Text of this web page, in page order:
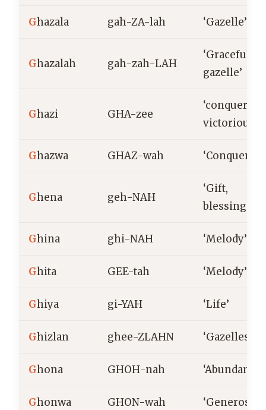
Ghazala gah-ZA-lah ‘Gazelle’
Ghazalah gah-zah-LAH
‘Graceful
gazelle’
Ghazi GHA-zee
‘conqueror,
victorious’
Ghazwa GHAZ-wah
Ghena geh-NAH
‘Gift,
blessing’
Ghina ghi-NAH ‘Melody’
Ghita GEE-tah ‘Melody’
Ghiya gi-YAH ‘Life’
Ghizlan ghee-ZLAHN ‘Gazelles’
Ghona GHOH-nah ‘Abundant’
Ghonwa GHON-wah ‘Generosity’